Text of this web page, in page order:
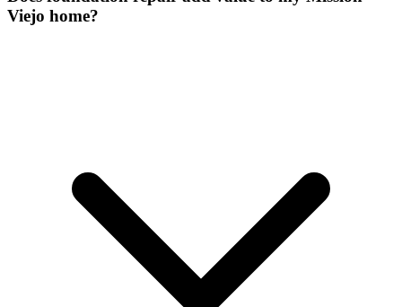
Viejo home?